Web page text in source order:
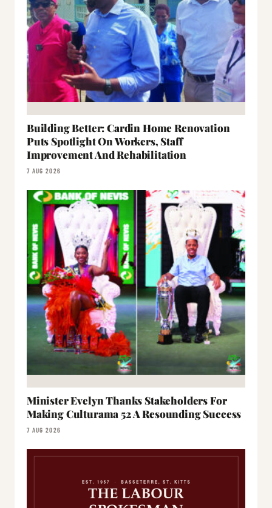
Building Better: Cardin Home Renovation
Puts Spotlight On Workers, Staff
Improvement And Rehabilitation
7 AUG 2026
Minister Evelyn Thanks Stakeholders For
Making Culturama 52 A Resounding Success
7 AUG 2026